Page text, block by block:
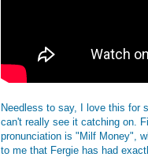
Needless to say, I love this for
can't really see it catching on.
pronunciation is "Milf Money",
to me that Fergie has had